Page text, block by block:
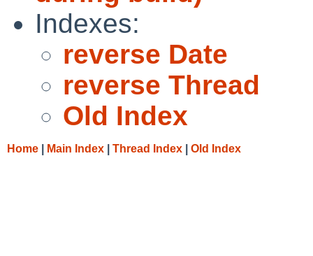
Indexes:
reverse Date
reverse Thread
Old Index
Home Main Index Thread Index Old Index